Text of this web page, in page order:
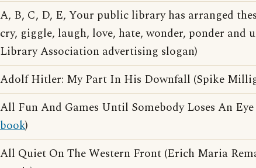
A, B, C, D, E, Your public library has arranged
cry, giggle, laugh, love, hate, wonder, ponder and
Library Association advertising slogan)
Adolf Hitler: My Part In His Downfall (Spike
All Fun And Games Until Somebody Loses An
book)
All Quiet On The Western Front (Erich Maria